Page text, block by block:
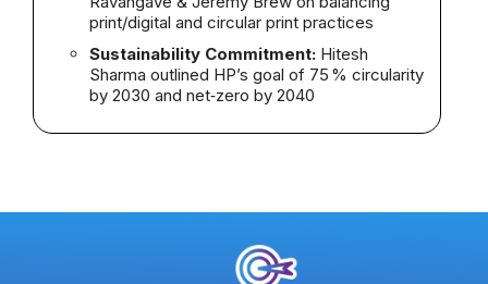
print/digital and circular print practices
Sustainability Commitment: Hitesh
Sharma outlined HP’s goal of 75 % circularity
by 2030 and net‑zero by 2040